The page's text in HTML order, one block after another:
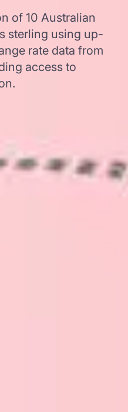
of 10 Australian
sterling using up-
rate data from
access to